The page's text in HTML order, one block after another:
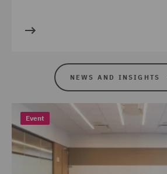
NEWS AND INSIGHTS
Event